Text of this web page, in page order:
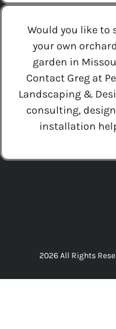
Would you like to
your own
garden in
Contact Greg at
Landscaping &
consulting,
installation
2026 All Rights